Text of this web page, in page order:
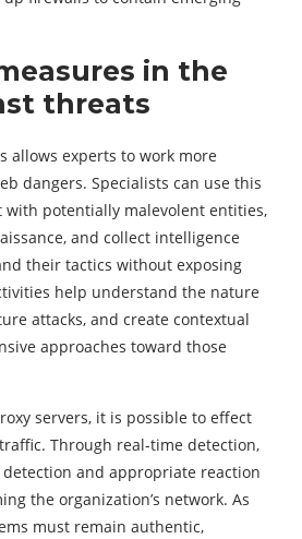
in the
threats
allows experts to work more
dangers. Specialists can use this
potentially malevolent entities,
and collect intelligence
their tactics without exposing
help understand the nature
attacks, and create contextual
approaches toward those
servers, it is possible to effect
Through real-time detection,
and appropriate reaction
the organization’s network. As
must remain authentic,